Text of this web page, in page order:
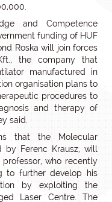
and Competence
funding of HUF
Roska will join forces
the company that
manufactured in
organisation plans to
procedures to
and therapy of
said.
that the Molecular
by Ferenc Krausz, will
who recently
to further develop his
by exploiting the
Laser Centre. The